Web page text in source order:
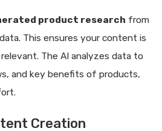
product research from
This ensures your content is
The AI analyzes data to
and key benefits of products,
Creation